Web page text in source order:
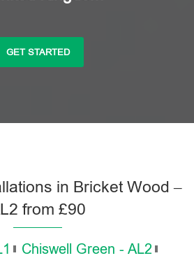
GET STARTED
in Bricket Wood –
from £90
Chiswell Green - AL2